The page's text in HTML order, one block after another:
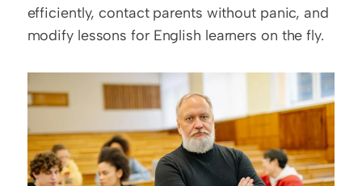
efficiently, contact parents without panic, and
modify lessons for English learners on the fly.